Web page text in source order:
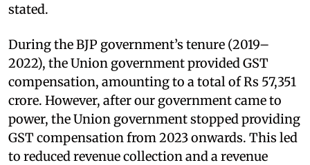
stated.
During the BJP government’s tenure (2019–
2022), the Union government provided GST
compensation, amounting to a total of Rs 57,351
crore. However, after our government came to
power, the Union government stopped providing
GST compensation from 2023 onwards. This led
to reduced revenue collection and a revenue